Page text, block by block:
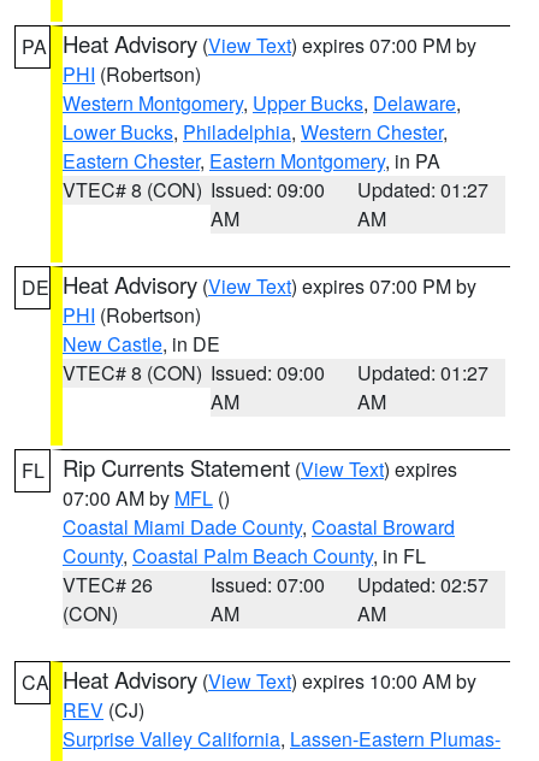
PA Heat Advisory (View Text) expires 07:00 PM by
PHI (Robertson)
Western Montgomery, Upper Bucks, Delaware,
Lower Bucks, Philadelphia, Western Chester,
Eastern Chester, Eastern Montgomery, in PA
VTEC# 8 (CON) Issued: 09:00
AM
Updated: 01:27
AM
DE Heat Advisory (View Text) expires 07:00 PM by
PHI (Robertson)
New Castle, in DE
VTEC# 8 (CON) Issued: 09:00
AM
Updated: 01:27
AM
FL Rip Currents Statement (View Text) expires
07:00 AM by MFL ()
Coastal Miami Dade County, Coastal Broward
County, Coastal Palm Beach County, in FL
VTEC# 26
(CON)
Issued: 07:00
AM
Updated: 02:57
AM
CA Heat Advisory (View Text) expires 10:00 AM by
REV (CJ)
Surprise Valley California, Lassen-Eastern Plumas-